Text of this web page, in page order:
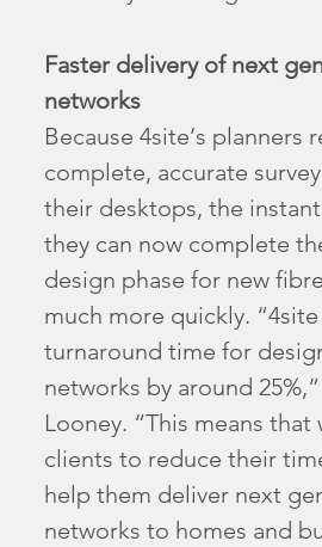
Faster delivery of next
networks
Because 4site’s planners
complete, accurate
their desktops, the
they can now complete
design phase for new
much more quickly.
turnaround time for
networks by around
Looney. “This means
clients to reduce their
help them deliver next
networks to homes and